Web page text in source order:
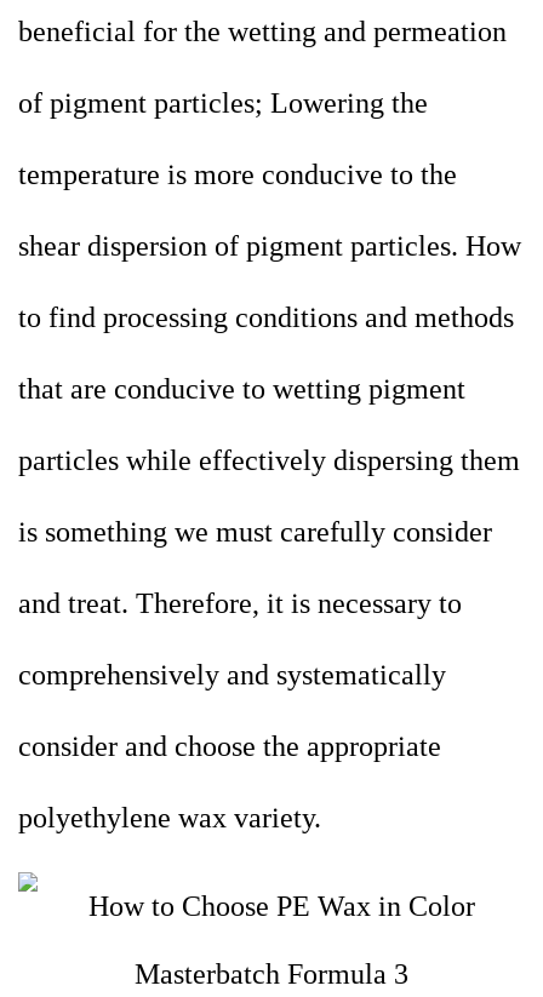
beneficial for the wetting and permeation
of pigment particles; Lowering the
temperature is more conducive to the
shear dispersion of pigment particles. How
to find processing conditions and methods
that are conducive to wetting pigment
particles while effectively dispersing them
is something we must carefully consider
and treat. Therefore, it is necessary to
comprehensively and systematically
consider and choose the appropriate
polyethylene wax variety.